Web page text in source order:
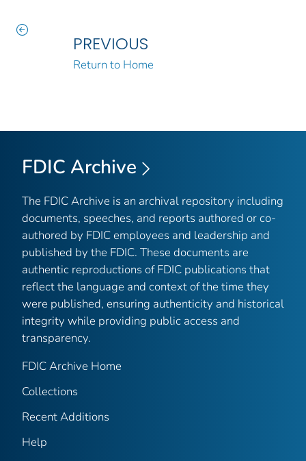
PREVIOUS
Return to Home
FDIC Archive
The FDIC Archive is an archival repository including
documents, speeches, and reports authored or co-
authored by FDIC employees and leadership and
published by the FDIC. These documents are
authentic reproductions of FDIC publications that
reflect the language and context of the time they
were published, ensuring authenticity and historical
integrity while providing public access and
transparency.
FDIC Archive Home
Collections
Recent Additions
Help